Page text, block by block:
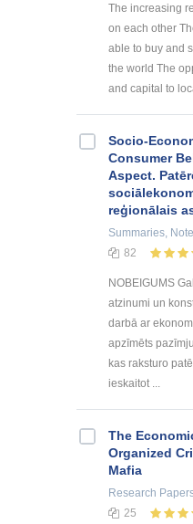
The increasing
on each other
able to buy and
the world The
and capital to
Socio-
Consumer
Aspect.
reģionālais
Summaries,
82
NOBEIGUMS
atzinumi un
darbā ar
apzīmēts
kas raksturo
ieskaitot ...
The
Organized
Mafia
Research
25